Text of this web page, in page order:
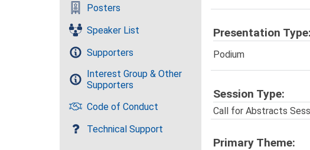
Posters
Speaker List
Supporters
Interest Group & Other
Supporters
Code of Conduct
Technical Support
Presentation Type:
Podium
Session Type:
Call for Abstracts
Primary Theme: